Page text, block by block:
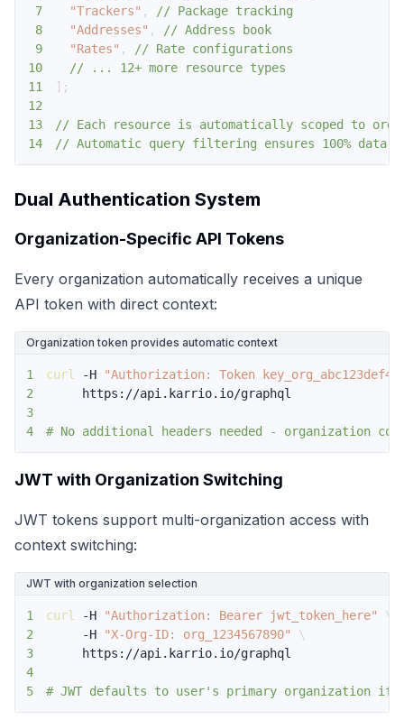
7
"Trackers" ,
// Package tracking
8
"Addresses" ,
// Address book
9
"Rates" ,
// Rate configurations
10
// ... 12+ more resource types
11
] ;
12
13
// Each resource is automatically scoped to
14
// Automatic query filtering ensures 100% data
Dual Authentication System
Organization-Specific API Tokens
Every organization automatically receives a unique
API token with direct context:
Organization token provides automatic context
1 curl -H
"Authorization: Token
2
3
4
# No additional headers needed - organization
JWT with Organization Switching
JWT tokens support multi-organization access with
context switching:
JWT with organization selection
1 curl -H "Authorization: Bearer jwt_token_here"
\
2
     -H
"X-Org-ID: org_1234567890"
\
3
4
5
# JWT defaults to user's primary organization if